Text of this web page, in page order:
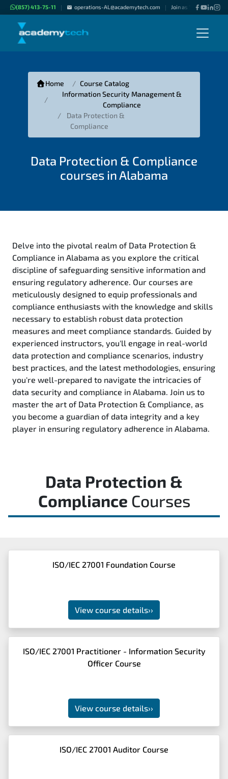
(857) 413-75-11 | operations-AL@academytech.com | Join as "Freelance
Home
Course Catalog
Information Security Management &
Compliance
Data Protection &
Compliance
Data Protection & Compliance
courses in Alabama
Delve into the pivotal realm of Data Protection &
Compliance in Alabama as you explore the critical
discipline of safeguarding sensitive information and
ensuring regulatory adherence. Our courses are
meticulously designed to equip professionals and
compliance enthusiasts with the knowledge and skills
necessary to establish robust data protection
measures and meet compliance standards. Guided by
experienced instructors, you'll engage in real-world
data protection and compliance scenarios, industry
best practices, and the latest methodologies, ensuring
you're well-prepared to navigate the intricacies of
data security and compliance in Alabama. Join us to
master the art of Data Protection & Compliance, as
you become a guardian of data integrity and a key
player in ensuring regulatory adherence in Alabama.
Data Protection &
Compliance Courses
ISO/IEC 27001 Foundation Course
View course details››
ISO/IEC 27001 Practitioner - Information Security
Officer Course
View course details››
ISO/IEC 27001 Auditor Course